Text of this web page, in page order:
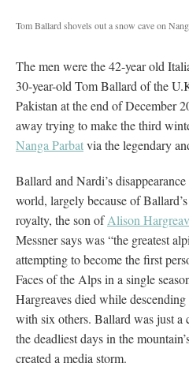
Tom Ballard shovels out a snow cave on
The men were the 42-year old
30-year-old Tom Ballard of the
Pakistan at the end of December
away trying to make the third
Nanga Parbatvia the legendary
Ballard and Nardi’s
world, largely because of
royalty, the son ofAlison
Messner says was “the greatest
attempting to become the first
Faces of the Alps in a single
Hargreaves died while
with six others. Ballard was just a
the deadliest days in the
created a media storm.